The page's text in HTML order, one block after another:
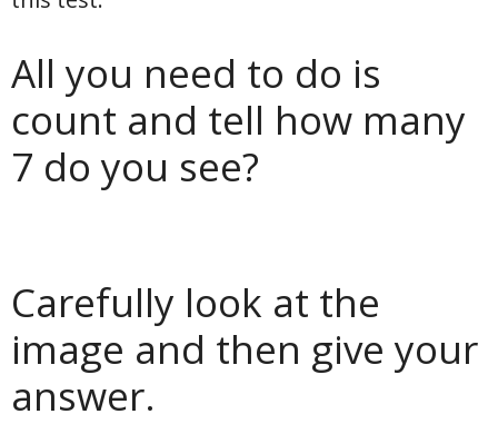
All you need to do is
count and tell how many
7 do you see?
Carefully look at the
image and then give your
answer.